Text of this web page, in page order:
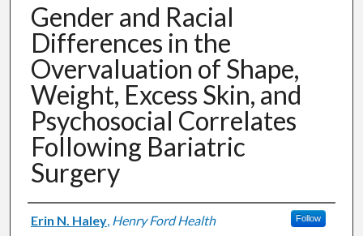
Gender and Racial
Differences in the
Overvaluation of Shape,
Weight, Excess Skin, and
Psychosocial Correlates
Following Bariatric
Surgery
Authors
Erin N. Haley, Henry Ford Health Follow